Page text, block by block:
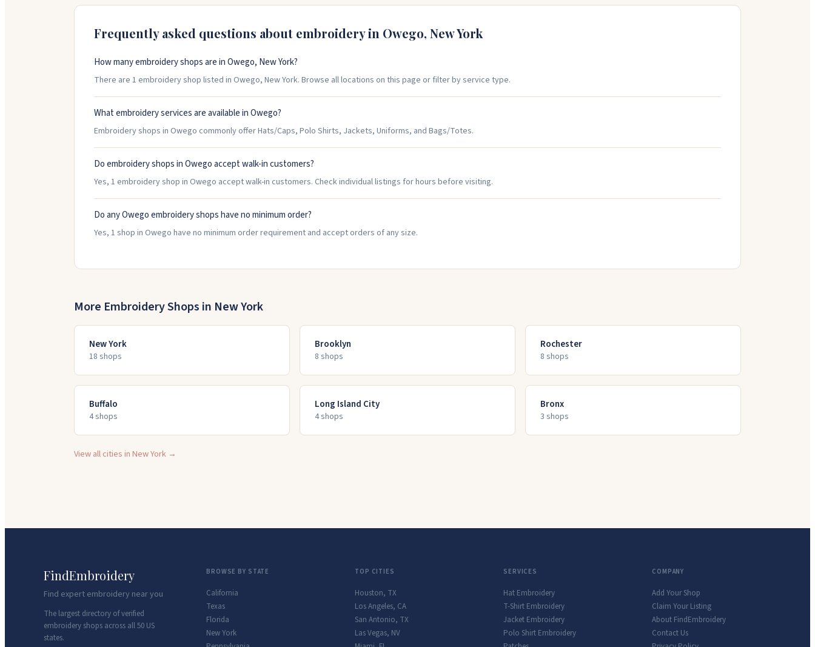
Frequently asked questions about embroidery in Owego, New York
How many embroidery shops are in Owego, New York?
There are 1 embroidery shop listed in Owego, New York. Browse all locations on this page or filter by service type.
What embroidery services are available in Owego?
Embroidery shops in Owego commonly offer Hats/Caps, Polo Shirts, Jackets, Uniforms, and Bags/Totes.
Do embroidery shops in Owego accept walk-in customers?
Yes, 1 embroidery shop in Owego accept walk-in customers. Check individual listings for hours before visiting.
Do any Owego embroidery shops have no minimum order?
Yes, 1 shop in Owego have no minimum order requirement and accept orders of any size.
More Embroidery Shops in New York
New York
18 shops
Brooklyn
8 shops
Rochester
8 shops
Buffalo
4shops
Long Island City
4shops
Bronx
3 shops
View all cities inNew York →
FindEmbroidery
Find expert embroidery near you
The largest directory of verified
embroidery shops across all 50 US
states.
BROWSE BY STATE
California
Texas
Florida
New York
TOP CITIES
Houston, TX
Los Angeles, CA
San Antonio, TX
Las Vegas, NV
SERVICES
Hat Embroidery
T-Shirt Embroidery
Jacket Embroidery
Polo Shirt Embroidery
COMPANY
Add Your Shop
Claim Your Listing
About FindEmbroidery
Contact Us